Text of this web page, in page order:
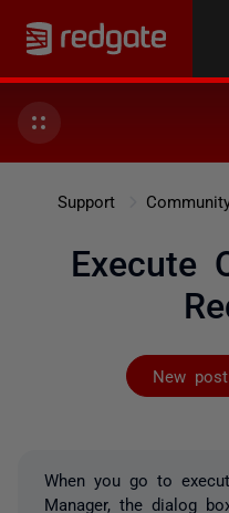
Support
Execute
New post
When you go to
Manager, the dialog